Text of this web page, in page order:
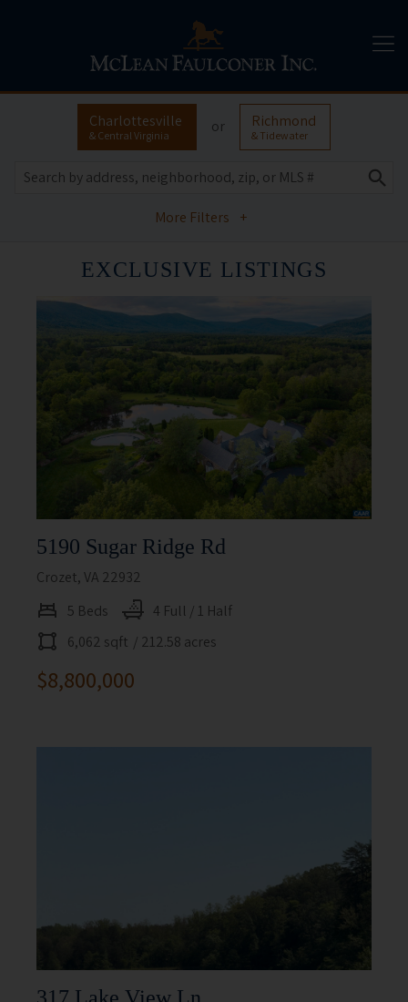
Charlottesville
& Central Virginia or Richmond
& Tidewater
More Filters +
EXCLUSIVE LISTINGS
5190 Sugar Ridge Rd
Crozet, VA 22932
5 Beds
4 Full / 1 Half
6,062 sqft / 212.58 acres
$8,800,000